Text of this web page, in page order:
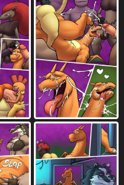
1240
172 orgasm 4520
2066 panel skew 251
1043
penetration 5889
touching 468
2251
butt 70
position 105